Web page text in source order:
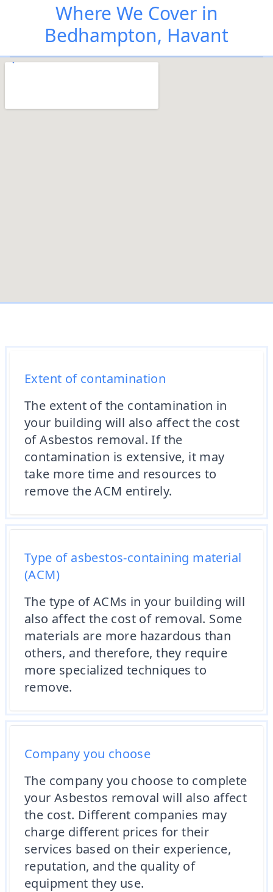
Where We Cover in
Bedhampton, Havant
Extent of contamination
The extent of the contamination in
your building will also affect the cost
of Asbestos removal. If the
contamination is extensive, it may
take more time and resources to
remove the ACM entirely.
Type of asbestos-containing material
(ACM)
The type of ACMs in your building will
also affect the cost of removal. Some
materials are more hazardous than
others, and therefore, they require
more specialized techniques to
remove.
Company you choose
The company you choose to complete
your Asbestos removal will also affect
the cost. Different companies may
charge different prices for their
services based on their experience,
reputation, and the quality of
equipment they use.